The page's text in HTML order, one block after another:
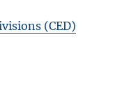
(CED)